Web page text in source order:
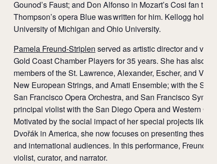
Gounod’s Faust; and Don Alfonso in Mozart’s Cosi fan
Thompson’s opera Blue was written for him. Kellogg holds
University of Michigan and Ohio University.
Pamela Freund-Striplen served as artistic director and
Gold Coast Chamber Players for 35 years. She has also
members of the St. Lawrence, Alexander, Escher, and
New European Strings, and Amati Ensemble; with the San
San Francisco Opera Orchestra, and San Francisco
principal violist with the San Diego Opera and Western
Motivated by the social impact of her special projects like
Dvořák in America, she now focuses on presenting these
and international audiences. In this performance, Freund-
violist, curator, and narrator.